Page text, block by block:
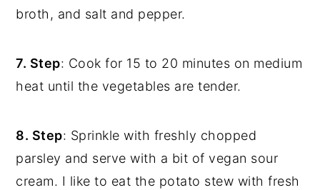
broth, and salt and pepper.
7. Step: Cook for 15 to 20 minutes on medium
heat until the vegetables are tender.
8. Step: Sprinkle with freshly chopped
parsley and serve with a bit of vegan sour
cream. I like to eat the potato stew with fresh